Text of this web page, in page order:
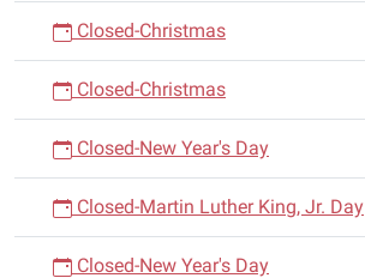
Closed-Christmas
Closed-Christmas
Closed-New Year's Day
Closed-Martin Luther King, Jr. Day
Closed-New Year's Day